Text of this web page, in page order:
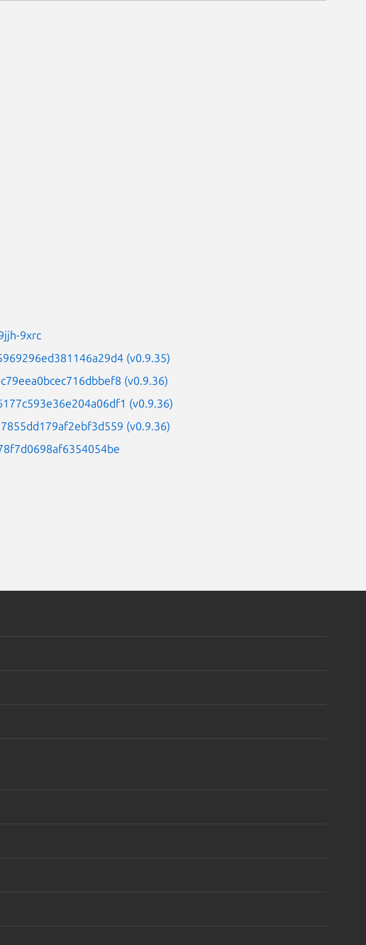
9xrc
(v0.9.35)
(v0.9.36)
(v0.9.36)
(v0.9.36)